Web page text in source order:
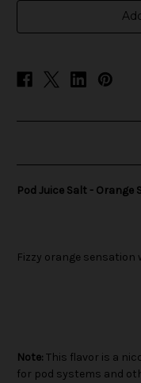
Pod Juice Salt - Orange
Fizzy orange
Note: This flavor is a
for pod systems and